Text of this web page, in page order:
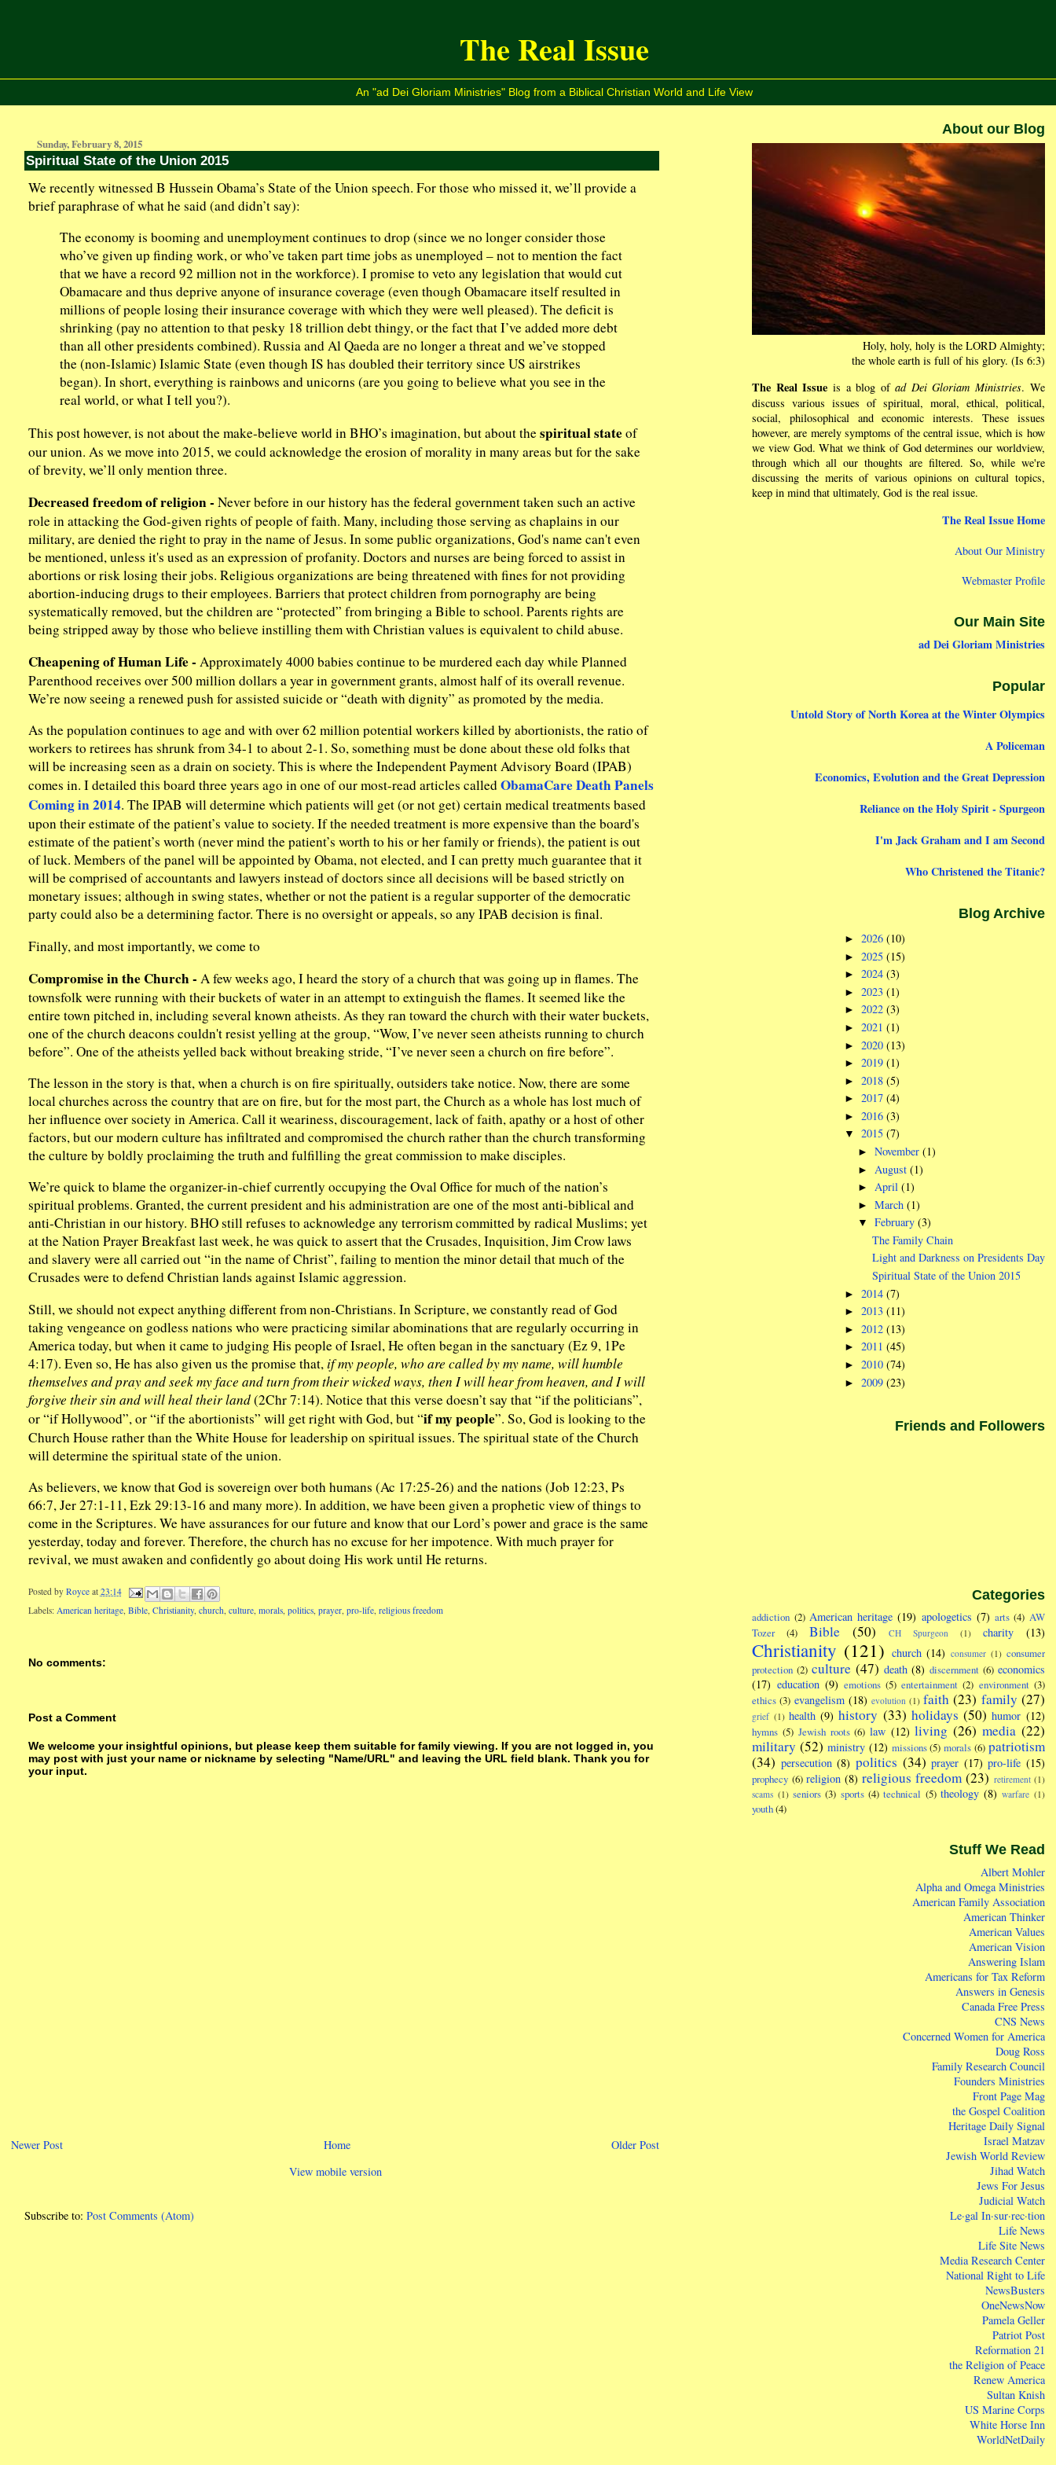
The Real Issue
An "ad Dei Gloriam Ministries" Blog from a Biblical Christian World and Life View
Sunday, February 8, 2015
Spiritual State of the Union 2015
We recently witnessed B Hussein Obama’s State of the Union speech. For those who missed it, we’ll provide a
brief paraphrase of what he said (and didn’t say):
The economy is booming and unemployment continues to drop (since we no longer consider those
who’ve given up finding work, or who’ve taken part time jobs as unemployed – not to mention the fact
that we have a record 92 million not in the workforce). I promise to veto any legislation that would cut
Obamacare and thus deprive anyone of insurance coverage (even though Obamacare itself resulted in
millions of people losing their insurance coverage with which they were well pleased). The deficit is
shrinking (pay no attention to that pesky 18 trillion debt thingy, or the fact that I’ve added more debt
than all other presidents combined). Russia and Al Qaeda are no longer a threat and we’ve stopped
the (non-Islamic) Islamic State (even though IS has doubled their territory since US airstrikes
began). In short, everything is rainbows and unicorns (are you going to believe what you see in the
real world, or what I tell you?).
This post however, is not about the make-believe world in BHO’s imagination, but about thespiritual stateof
our union. As we move into 2015, we could acknowledge the erosion of morality in many areas but for the sake
of brevity, we’ll only mention three.
Decreased freedom of religion - Never before in our history has the federal government taken such an active
role in attacking the God-given rights of people of faith. Many, including those serving as chaplains in our
military, are denied the right to pray in the name of Jesus. In some public organizations, God's name can't even
be mentioned, unless it's used as an expression of profanity. Doctors and nurses are being forced to assist in
abortions or risk losing their jobs. Religious organizations are being threatened with fines for not providing
abortion-inducing drugs to their employees. Barriers that protect children from pornography are being
systematically removed, but the children are “protected” from bringing a Bible to school. Parents rights are
being stripped away by those who believe instilling them with Christian values is equivalent to child abuse.
Cheapening of Human Life - Approximately 4000 babies continue to be murdered each day while Planned
Parenthood receives over 500 million dollars a year in government grants, almost half of its overall revenue.
We’re now seeing a renewed push for assisted suicide or “death with dignity” as promoted by the media.
As the population continues to age and with over 62 million potential workers killed by abortionists, the ratio of
workers to retirees has shrunk from 34-1 to about 2-1. So, something must be done about these old folks that
will be increasing seen as a drain on society. This is where the Independent Payment Advisory Board (IPAB)
comes in. I detailed this board three years ago in one of our most-read articles calledObamaCare Death Panels
Coming in 2014. The IPAB will determine which patients will get (or not get) certain medical treatments based
upon their estimate of the patient’s value to society. If the needed treatment is more expensive than the board's
estimate of the patient’s worth (never mind the patient’s worth to his or her family or friends), the patient is out
of luck. Members of the panel will be appointed by Obama, not elected, and I can pretty much guarantee that it
will be comprised of accountants and lawyers instead of doctors since all decisions will be based strictly on
monetary issues; although in swing states, whether or not the patient is a regular supporter of the democratic
party could also be a determining factor. There is no oversight or appeals, so any IPAB decision is final.
Finally, and most importantly, we come to
Compromise in the Church - A few weeks ago, I heard the story of a church that was going up in flames. The
townsfolk were running with their buckets of water in an attempt to extinguish the flames. It seemed like the
entire town pitched in, including several known atheists. As they ran toward the church with their water buckets,
one of the church deacons couldn't resist yelling at the group, “Wow, I’ve never seen atheists running to church
before”. One of the atheists yelled back without breaking stride, “I’ve never seen a church on fire before”.
The lesson in the story is that, when a church is on fire spiritually, outsiders take notice. Now, there are some
local churches across the country that are on fire, but for the most part, the Church as a whole has lost much of
her influence over society in America. Call it weariness, discouragement, lack of faith, apathy or a host of other
factors, but our modern culture has infiltrated and compromised the church rather than the church transforming
the culture by boldly proclaiming the truth and fulfilling the great commission to make disciples.
We’re quick to blame the organizer-in-chief currently occupying the Oval Office for much of the nation’s
spiritual problems. Granted, the current president and his administration are one of the most anti-biblical and
anti-Christian in our history. BHO still refuses to acknowledge any terrorism committed by radical Muslims; yet
at the Nation Prayer Breakfast last week, he was quick to assert that the Crusades, Inquisition, Jim Crow laws
and slavery were all carried out “in the name of Christ”, failing to mention the minor detail that much of the
Crusades were to defend Christian lands against Islamic aggression.
Still, we should not expect anything different from non-Christians. In Scripture, we constantly read of God
taking vengeance on godless nations who were practicing similar abominations that are regularly occurring in
America today, but when it came to judging His people of Israel, He often began in the sanctuary (Ez 9, 1Pe
4:17). Even so, He has also given us the promise that, if my people, who are called by my name, will humble
themselves and pray and seek my face and turn from their wicked ways, then I will hear from heaven, and I will
forgive their sin and will heal their land(2Chr 7:14). Notice that this verse doesn’t say that “if the politicians”,
or “if Hollywood”, or “if the abortionists” will get right with God, but “if my people”. So, God is looking to the
Church House rather than the White House for leadership on spiritual issues. The spiritual state of the Church
will determine the spiritual state of the union.
As believers, we know that God is sovereign over both humans (Ac 17:25-26) and the nations (Job 12:23, Ps
66:7, Jer 27:1-11, Ezk 29:13-16 and many more). In addition, we have been given a prophetic view of things to
come in the Scriptures. We have assurances for our future and know that our Lord’s power and grace is the same
yesterday, today and forever. Therefore, the church has no excuse for her impotence. With much prayer for
revival, we must awaken and confidently go about doing His work until He returns.
Posted by Royce at 23:14
Labels: American heritage, Bible, Christianity, church culture, morals, politics, prayer, pro-life, religious freedom
No comments:
Post a Comment
We welcome your insightful opinions, but please keep them suitable for family viewing. If you are not logged in, you
may post with just your name or nickname by selecting "Name/URL" and leaving the URL field blank. Thank you for
your input.
Newer Post Older Post
Home
View mobile version
Subscribe to: Post Comments (Atom)
About our Blog
Holy, holy, holy is the LORD Almighty;
the whole earth is full of his glory. (Is 6:3)
The Real Issue is a blog ofad Dei Gloriam Ministries. We
discuss various issues of spiritual, moral, ethical, political,
social, philosophical and economic interests. These issues
however, are merely symptoms of the central issue, which is how
we view God. What we think of God determines our worldview,
through which all our thoughts are filtered. So, while we're
discussing the merits of various opinions on cultural topics,
keep in mind that ultimately, God is the real issue.
The Real Issue Home
About Our Ministry
Webmaster Profile
Our Main Site
ad Dei Gloriam Ministries
Popular
Untold Story of North Korea at the Winter Olympics
A Policeman
Economics, Evolution and the Great Depression
Reliance on the Holy Spirit - Spurgeon
I'm Jack Graham and I am Second
Who Christened the Titanic?
Blog Archive
► 2026 (10)
► 2025 (15)
► 2024 (3)
► 2023 (1)
► 2022 (3)
► 2021 (1)
► 2020 (13)
► 2019 (1)
► 2018 (5)
► 2017 (4)
► 2016 (3)
▼ 2015 (7)
►November(1)
► August(1)
► April(1)
►March(1)
▼February(3)
The Family Chain
Light and Darkness on Presidents Day
Spiritual State of the Union 2015
► 2014 (7)
► 2013 (11)
► 2012 (13)
► 2011 (45)
► 2010 (74)
► 2009 (23)
Friends and Followers
Categories
addiction (2) American heritage (19) apologetics (7) arts (4) AW
Tozer
(4) Bible (50) CH Spurgeon (1) charity (13)
Christianity (121) church (14) consumer (1) consumer
protection (2) culture (47) death (8) discernment (6) economics
(17) education (9) emotions (5) entertainment (2) environment (3)
ethics (3) evangelism (18) evolution (1) faith (23) family (27)
grief (1) health (9) history (33) holidays (50) humor (12)
hymns (5) Jewish roots (6) law (12) living (26) media (22)
military (52) ministry (12) missions (5) morals (6) patriotism
(34) persecution (8) politics (34) prayer (17) pro-life (15)
prophecy (6) religion (8) religious freedom (23) retirement (1)
scams (1) seniors (3) sports (4) technical (5) theology (8) warfare (1)
youth(4)
Stuff We Read
Albert Mohler
Alpha and Omega Ministries
American Family Association
American Thinker
American Values
American Vision
Answering Islam
Americans for Tax Reform
Answers in Genesis
Canada Free Press
CNS News
Concerned Women for America
Doug Ross
Family Research Council
Founders Ministries
Front Page Mag
the Gospel Coalition
Heritage Daily Signal
Israel Matzav
Jewish World Review
Jihad Watch
Jews For Jesus
Judicial Watch
Le·gal In·sur·rec·tion
Life News
Life Site News
Media Research Center
National Right to Life
NewsBusters
OneNewsNow
Pamela Geller
Patriot Post
Reformation 21
the Religion of Peace
Renew America
Sultan Knish
US Marine Corps
White Horse Inn
WorldNetDaily